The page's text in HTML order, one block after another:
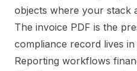
objects where your stack
The invoice PDF is the
compliance record lives
Reporting workflows